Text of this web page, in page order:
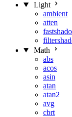
Light
ambient
atten
Math
abs
acos
asin
atan
atan2
avg
cbrt